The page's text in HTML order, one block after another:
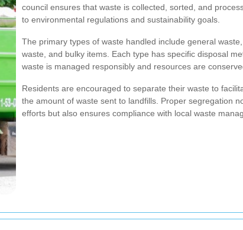
council ensures that waste is collected, sorted, and
to environmental regulations and sustainability goals.
The primary types of waste handled include general
waste, and bulky items. Each type has specific disposal
waste is managed responsibly and resources are
Residents are encouraged to separate their waste to
the amount of waste sent to landfills. Proper segregation
efforts but also ensures compliance with local waste